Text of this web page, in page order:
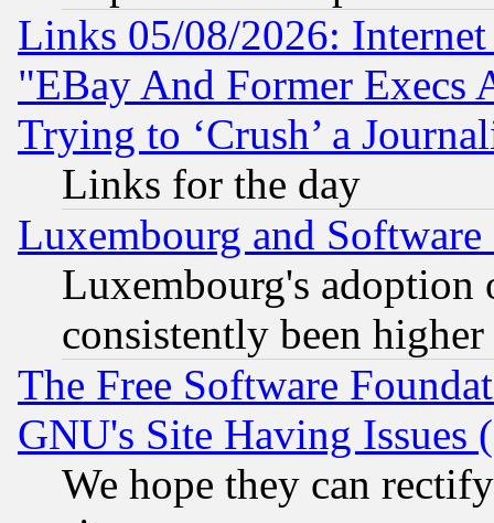
Links 05/08/2026:
"EBay And Former Execs
Trying to ‘Crush’ a
Links for the day
Luxembourg and Software
Luxembourg's
consistently been
The Free Software
GNU's Site Having Issues
We hope they can